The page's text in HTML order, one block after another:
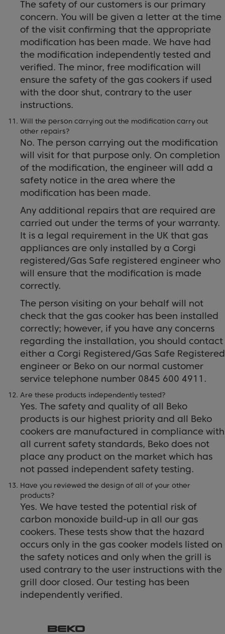
The safety of our customers is our primary
concern. You will be given a letter at the time
of the visit confirming that the appropriate
modification has been made. We have had
the modification independently tested and
verified. The minor, free modification will
ensure the safety of the gas cookers if used
with the door shut, contrary to the user
instructions.
Will the person carrying out the modification carry out
other repairs?
No. The person carrying out the modification
will visit for that purpose only. On completion
of the modification, the engineer will add a
safety notice in the area where the
modification has been made.
Any additional repairs that are required are
carried out under the terms of your warranty.
It is a legal requirement in the UK that gas
appliances are only installed by a Corgi
registered/Gas Safe registered engineer who
will ensure that the modification is made
correctly.
The person visiting on your behalf will not
check that the gas cooker has been installed
correctly; however, if you have any concerns
regarding the installation, you should contact
either a Corgi Registered/Gas Safe Registered
engineer or Beko on our normal customer
service telephone number 0845 600 4911.
Are these products independently tested?
Yes. The safety and quality of all Beko
products is our highest priority and all Beko
cookers are manufactured in compliance with
all current safety standards, Beko does not
place any product on the market which has
not passed independent safety testing.
Have you reviewed the design of all of your other
products?
Yes. We have tested the potential risk of
carbon monoxide build-up in all our gas
cookers. These tests show that the hazard
occurs only in the gas cooker models listed on
the safety notices and only when the grill is
used contrary to the user instructions with the
grill door closed. Our testing has been
independently verified.